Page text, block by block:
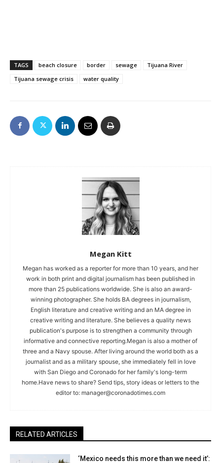
TAGS beach closure border sewage
Tijuana River
Tijuana sewage crisis
water quality
Megan Kitt
Megan has worked as a reporter for more than 10 years, and her
work in both print and digital journalism has been published in
more than 25 publications worldwide. She is also an award-
winning photographer. She holds BA degrees in journalism,
English literature and creative writing and an MA degree in
creative writing and literature. She believes a quality news
publication's purpose is to strengthen a community through
informative and connective reporting.Megan is also a mother of
three and a Navy spouse. After living around the world both as a
journalist and as a military spouse, she immediately fell in love
with San Diego and Coronado for her family's long-term
home.Have news to share? Send tips, story ideas or letters to the
editor to: manager@coronadotimes.com
RELATED ARTICLES
‘Mexico needs this more than we need it’: